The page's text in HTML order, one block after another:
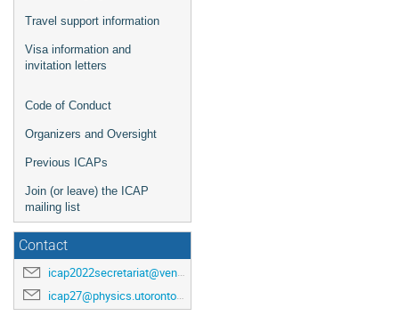
Travel support information
Visa information and
invitation letters
Code of Conduct
Organizers and Oversight
Previous ICAPs
Join (or leave) the ICAP
mailing list
Contact
icap2022secretariat@venuewest.com
icap27@physics.utoronto.ca